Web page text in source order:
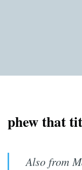
phew that
Also from